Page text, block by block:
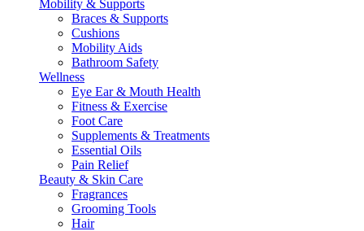
Mobility & Supports
Braces & Supports
Cushions
Mobility Aids
Bathroom Safety
Wellness
Eye Ear & Mouth Health
Fitness & Exercise
Foot Care
Supplements & Treatments
Essential Oils
Pain Relief
Beauty & Skin Care
Fragrances
Grooming Tools
Hair